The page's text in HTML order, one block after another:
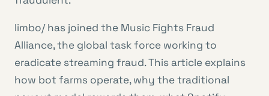
limbo/ has joined the Music Fights Fraud
Alliance, the global task force working to
eradicate streaming fraud. This article explains
how bot farms operate, why the traditional